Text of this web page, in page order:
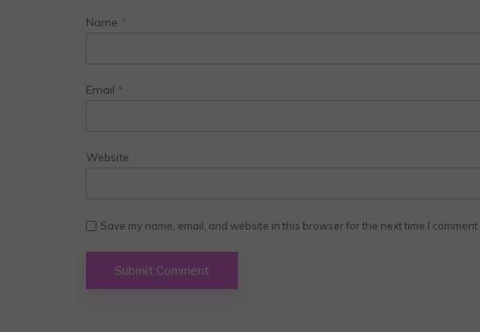
Name *
Email *
Website
Save my name, email, and website in this browser for the next time I comment.